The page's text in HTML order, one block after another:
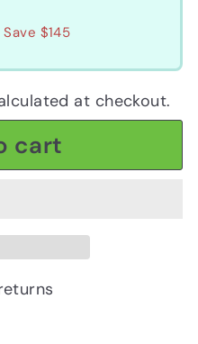
$340.00
Save $145
at checkout.
cart